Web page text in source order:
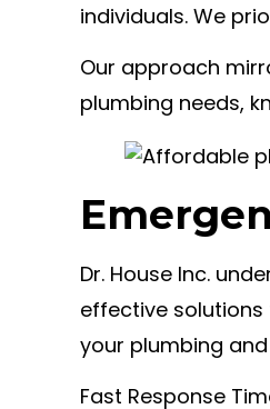
individuals. We
Our approach
plumbing needs,
Dr. House Inc.
effective
your plumbing
Fast Response